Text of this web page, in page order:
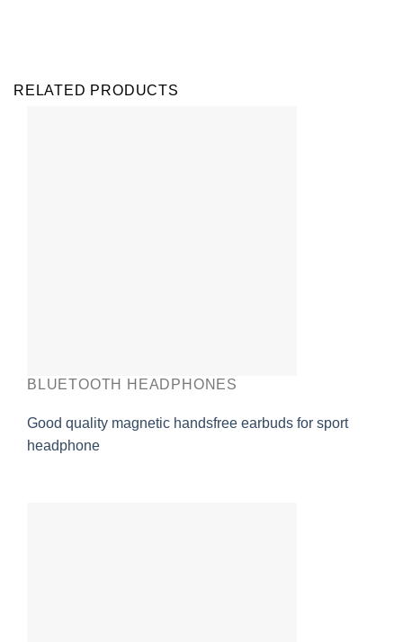
RELATED PRODUCTS
BLUETOOTH HEADPHONES
Good quality magnetic handsfree earbuds for sport
headphone